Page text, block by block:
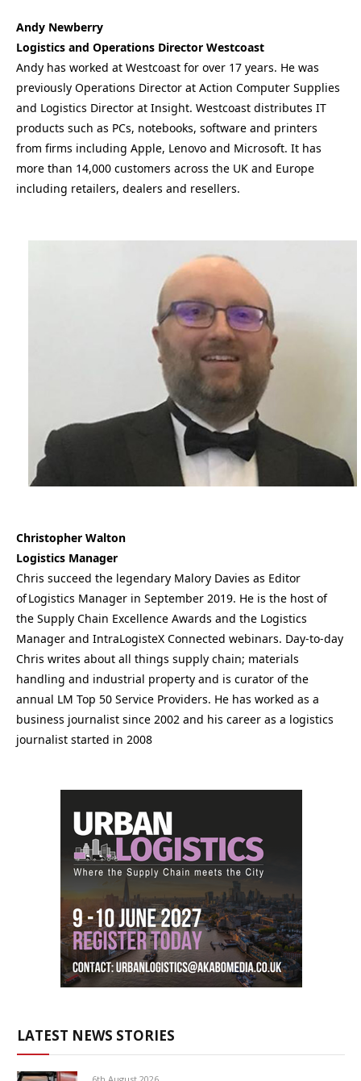
Andy Newberry
Logistics and Operations Director Westcoast
Andy has worked at Westcoast for over 17 years. He was
previously Operations Director at Action Computer Supplies
and Logistics Director at Insight. Westcoast distributes IT
products such as PCs, notebooks, software and printers
from firms including Apple, Lenovo and Microsoft. It has
more than 14,000 customers across the UK and Europe
including retailers, dealers and resellers.
Christopher Walton
Logistics Manager
Chris succeed the legendary Malory Davies as Editor
of Logistics Manager in September 2019. He is the host of
the Supply Chain Excellence Awards and the Logistics
Manager and IntraLogisteX Connected webinars. Day-to-day
Chris writes about all things supply chain; materials
handling and industrial property and is curator of the
annual LM Top 50 Service Providers. He has worked as a
business journalist since 2002 and his career as a logistics
journalist started in 2008
LATEST NEWS STORIES